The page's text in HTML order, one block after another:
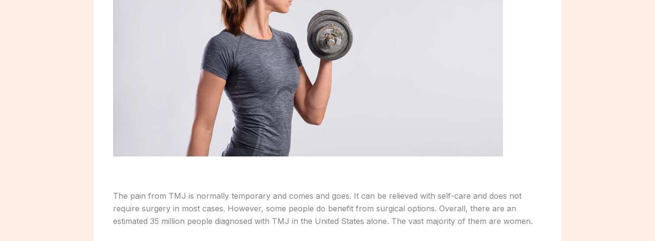
The pain from TMJ is normally temporary and comes and goes. It can be relieved with self-care and does not
require surgery in most cases. However, some people do benefit from surgical options. Overall, there are an
estimated 35 million people diagnosed with TMJ in the United States alone. The vast majority of them are women.